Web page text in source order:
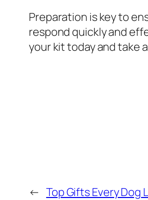
Preparation is key to
respond quickly and
your kit today and take
← Top Gifts Every Dog